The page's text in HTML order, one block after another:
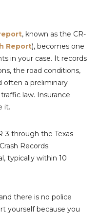
, known as the CR-
Report), becomes one
in your case. It records
the road conditions,
often a preliminary
law. Insurance
it.
3 through the Texas
Records
typically within 10
there is no police
yourself because you